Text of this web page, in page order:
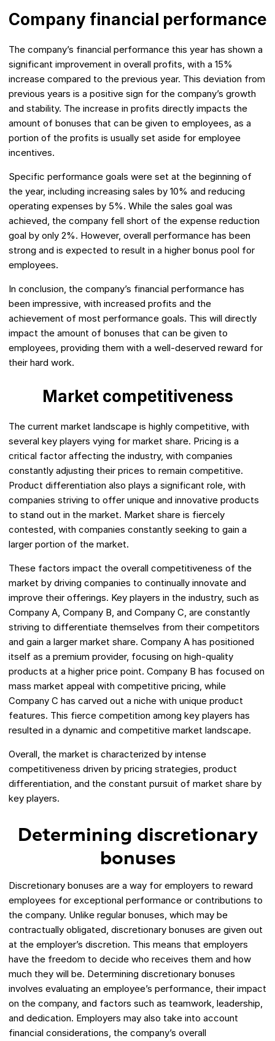
Company financial performance
The company’s financial performance this year has shown a
significant improvement in overall profits, with a 15%
increase compared to the previous year. This deviation from
previous years is a positive sign for the company’s growth
and stability. The increase in profits directly impacts the
amount of bonuses that can be given to employees, as a
portion of the profits is usually set aside for employee
incentives.
Specific performance goals were set at the beginning of
the year, including increasing sales by 10% and reducing
operating expenses by 5%. While the sales goal was
achieved, the company fell short of the expense reduction
goal by only 2%. However, overall performance has been
strong and is expected to result in a higher bonus pool for
employees.
In conclusion, the company’s financial performance has
been impressive, with increased profits and the
achievement of most performance goals. This will directly
impact the amount of bonuses that can be given to
employees, providing them with a well-deserved reward for
their hard work.
Market competitiveness
The current market landscape is highly competitive, with
several key players vying for market share. Pricing is a
critical factor affecting the industry, with companies
constantly adjusting their prices to remain competitive.
Product differentiation also plays a significant role, with
companies striving to offer unique and innovative products
to stand out in the market. Market share is fiercely
contested, with companies constantly seeking to gain a
larger portion of the market.
These factors impact the overall competitiveness of the
market by driving companies to continually innovate and
improve their offerings. Key players in the industry, such as
Company A, Company B, and Company C, are constantly
striving to differentiate themselves from their competitors
and gain a larger market share. Company A has positioned
itself as a premium provider, focusing on high-quality
products at a higher price point. Company B has focused on
mass market appeal with competitive pricing, while
Company C has carved out a niche with unique product
features. This fierce competition among key players has
resulted in a dynamic and competitive market landscape.
Overall, the market is characterized by intense
competitiveness driven by pricing strategies, product
differentiation, and the constant pursuit of market share by
key players.
Determining discretionary
bonuses
Discretionary bonuses are a way for employers to reward
employees for exceptional performance or contributions to
the company. Unlike regular bonuses, which may be
contractually obligated, discretionary bonuses are given out
at the employer’s discretion. This means that employers
have the freedom to decide who receives them and how
much they will be. Determining discretionary bonuses
involves evaluating an employee’s performance, their impact
on the company, and factors such as teamwork, leadership,
and dedication. Employers may also take into account
financial considerations, the company’s overall